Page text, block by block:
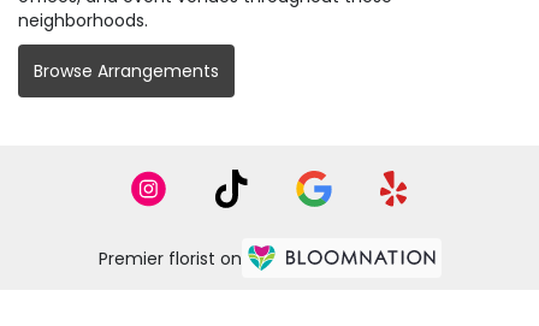
neighborhoods.
Browse Arrangements
Premier florist on